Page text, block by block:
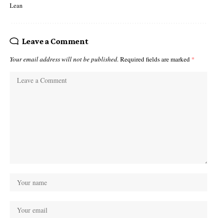
Lean
Leave a Comment
Your email address will not be published. Required fields are marked *